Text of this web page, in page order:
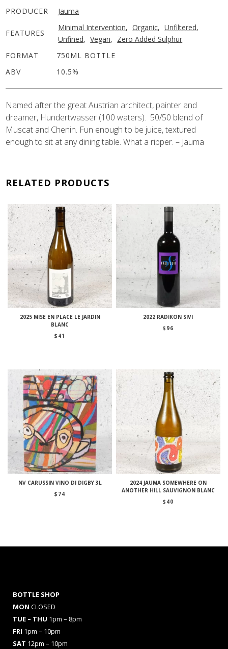
PRODUCER
Jauma
FEATURES
Minimal Intervention, Organic, Unfiltered,
Unfined, Vegan, Zero Added Sulphur
FORMAT
750ML BOTTLE
ABV
10.5%
Named after the great Austrian architect, painter and
dreamer, Hundertwasser (100 waters). 50/50 blend of
Muscat and Chenin. Fun enough to be juice, textured
enough to sit at any dining table. What a ripper. – Jauma
RELATED PRODUCTS
2025 MISE EN PLACE LE JARDIN
BLANC
$ 41
2022 RADIKON SIVI
$ 96
NV CARUSSIN VINO DI DIGBY 3L
$ 74
2024 JAUMA SOMEWHERE ON
ANOTHER HILL SAUVIGNON BLANC
$ 40
BOTTLE SHOP
MON CLOSED
TUE – THU 1pm – 8pm
FRI 1pm – 10pm
SAT 12pm – 10pm